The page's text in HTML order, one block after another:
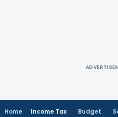
Home Income Tax Budget